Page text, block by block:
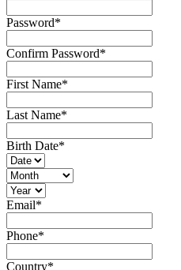
Password*
Confirm Password*
First Name*
Last Name*
Birth Date*
Email*
Phone*
Country*